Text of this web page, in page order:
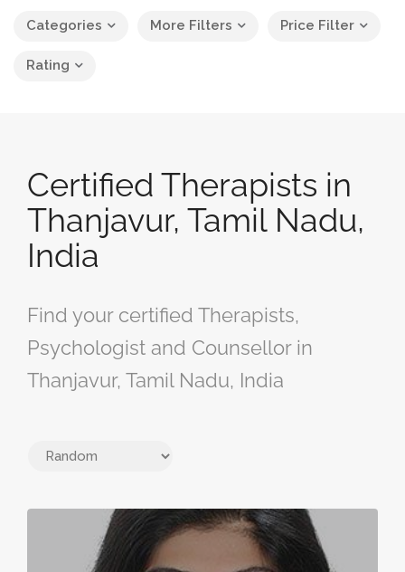
Categories More Filters Price Filter
Rating
Certified Therapists in
Thanjavur, Tamil Nadu,
India
Find your certified Therapists,
Psychologist and Counsellor in
Thanjavur, Tamil Nadu, India